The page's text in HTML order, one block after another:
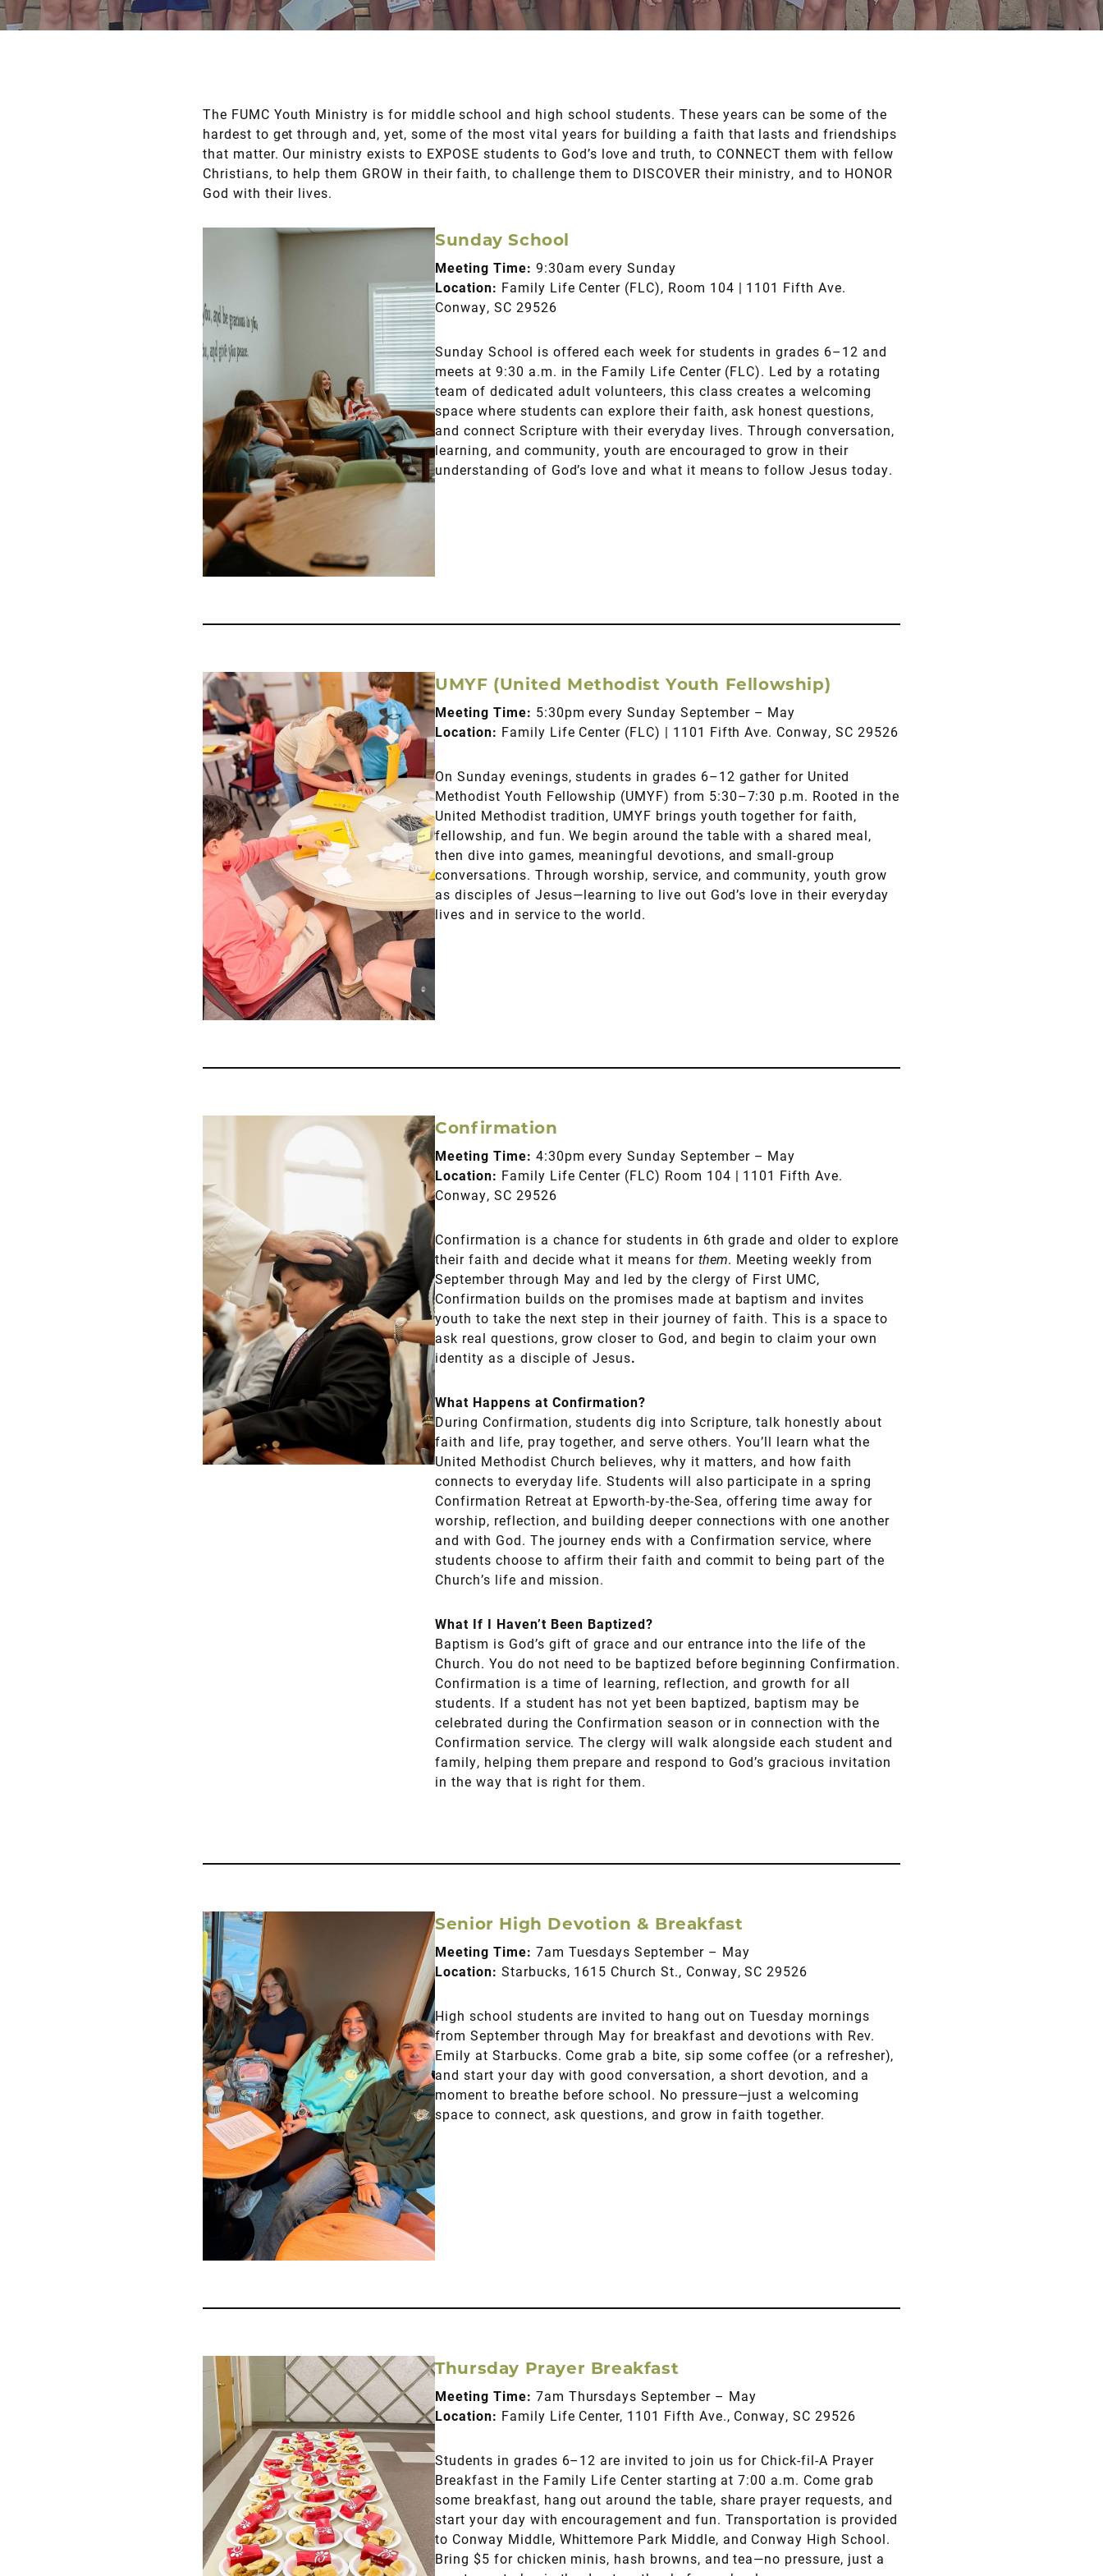
The FUMC Youth Ministry is for middle school and high school students. These years can be some of the
hardest to get through and, yet, some of the most vital years for building a faith that lasts and friendships
that matter. Our ministry exists to EXPOSE students to God’s love and truth, to CONNECT them with fellow
Christians, to help them GROW in their faith, to challenge them to DISCOVER their ministry, and to HONOR
God with their lives.
Sunday School
Meeting Time: 9:30am every Sunday
Location: Family Life Center (FLC), Room 104 | 1101 Fifth Ave.
Conway, SC 29526
Sunday School is offered each week for students in grades 6–12 and
meets at 9:30 a.m. in the Family Life Center (FLC). Led by a rotating
team of dedicated adult volunteers, this class creates a welcoming
space where students can explore their faith, ask honest questions,
and connect Scripture with their everyday lives. Through conversation,
learning, and community, youth are encouraged to grow in their
understanding of God’s love and what it means to follow Jesus today.
UMYF (United Methodist Youth Fellowship)
Meeting Time: 5:30pm every Sunday September – May
Location: Family Life Center (FLC) | 1101 Fifth Ave. Conway, SC 29526
On Sunday evenings, students in grades 6–12 gather for United
Methodist Youth Fellowship (UMYF) from 5:30–7:30 p.m. Rooted in the
United Methodist tradition, UMYF brings youth together for faith,
fellowship, and fun. We begin around the table with a shared meal,
then dive into games, meaningful devotions, and small-group
conversations. Through worship, service, and community, youth grow
as disciples of Jesus—learning to live out God’s love in their everyday
lives and in service to the world.
Confirmation
Meeting Time: 4:30pm every Sunday September – May
Location: Family Life Center (FLC) Room 104 | 1101 Fifth Ave.
Conway, SC 29526
Confirmation is a chance for students in 6th grade and older to explore
their faith and decide what it means for them. Meeting weekly from
September through May and led by the clergy of First UMC,
Confirmation builds on the promises made at baptism and invites
youth to take the next step in their journey of faith. This is a space to
ask real questions, grow closer to God, and begin to claim your own
identity as a disciple of Jesus.
What Happens at Confirmation?
During Confirmation, students dig into Scripture, talk honestly about
faith and life, pray together, and serve others. You’ll learn what the
United Methodist Church believes, why it matters, and how faith
connects to everyday life. Students will also participate in a spring
Confirmation Retreat at Epworth-by-the-Sea, offering time away for
worship, reflection, and building deeper connections with one another
and with God. The journey ends with a Confirmation service, where
students choose to affirm their faith and commit to being part of the
Church’s life and mission.
What If I Haven’t Been Baptized?
Baptism is God’s gift of grace and our entrance into the life of the
Church. You do not need to be baptized before beginning Confirmation.
Confirmation is a time of learning, reflection, and growth for all
students. If a student has not yet been baptized, baptism may be
celebrated during the Confirmation season or in connection with the
Confirmation service. The clergy will walk alongside each student and
family, helping them prepare and respond to God’s gracious invitation
in the way that is right for them.
Senior High Devotion & Breakfast
Meeting Time: 7am Tuesdays September – May
Location: Starbucks, 1615 Church St., Conway, SC 29526
High school students are invited to hang out on Tuesday mornings
from September through May for breakfast and devotions with Rev.
Emily at Starbucks. Come grab a bite, sip some coffee (or a refresher),
and start your day with good conversation, a short devotion, and a
moment to breathe before school. No pressure—just a welcoming
space to connect, ask questions, and grow in faith together.
Thursday Prayer Breakfast
Meeting Time: 7am Thursdays September – May
Location: Family Life Center, 1101 Fifth Ave., Conway, SC 29526
Students in grades 6–12 are invited to join us for Chick-fil-A Prayer
Breakfast in the Family Life Center starting at 7:00 a.m. Come grab
some breakfast, hang out around the table, share prayer requests, and
start your day with encouragement and fun. Transportation is provided
to Conway Middle, Whittemore Park Middle, and Conway High School.
Bring $5 for chicken minis, hash browns, and tea—no pressure, just a